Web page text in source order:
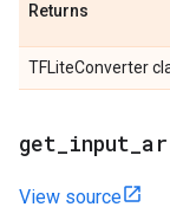
Returns
TFLiteConverter
get input
View source